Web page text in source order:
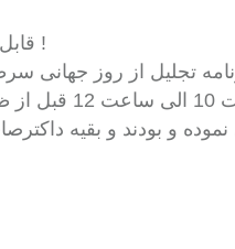
قابل توجه اعضای محترم انجمن دوکتوران نسایی ولادی افغانستان !
فبروری از
نموده و بودند و بقیه